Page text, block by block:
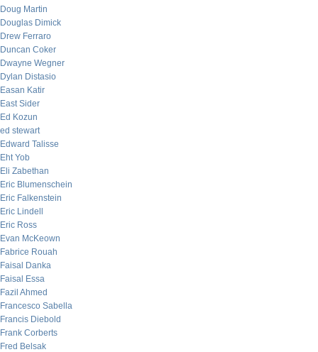
Doug Martin
Douglas Dimick
Drew Ferraro
Duncan Coker
Dwayne Wegner
Dylan Distasio
Easan Katir
East Sider
Ed Kozun
ed stewart
Edward Talisse
Eht Yob
Eli Zabethan
Eric Blumenschein
Eric Falkenstein
Eric Lindell
Eric Ross
Evan McKeown
Fabrice Rouah
Faisal Danka
Faisal Essa
Fazil Ahmed
Francesco Sabella
Francis Diebold
Frank Corberts
Fred Belsak